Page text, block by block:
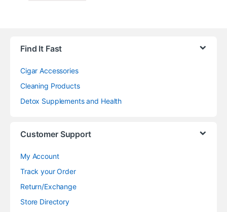
Find It Fast
Cigar Accessories
Cleaning Products
Detox Supplements and Health
Customer Support
My Account
Track your Order
Return/Exchange
Store Directory